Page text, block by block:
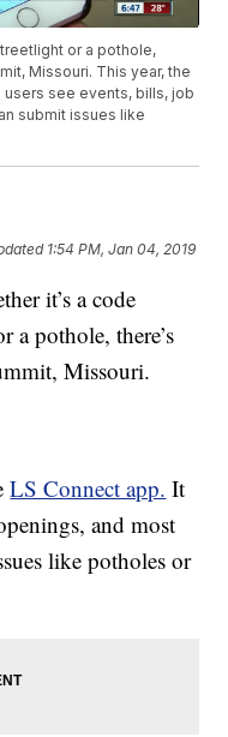
or a pothole,
Missouri. This year, the
users see events, bills, job
submit issues like
1:54 PM, Jan 04, 2019
it’s a code
a pothole, there’s
Missouri.
LS Connect app. It
and most
like potholes or